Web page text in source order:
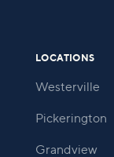
LOCATIONS
Westerville
Pickerington
Grandview